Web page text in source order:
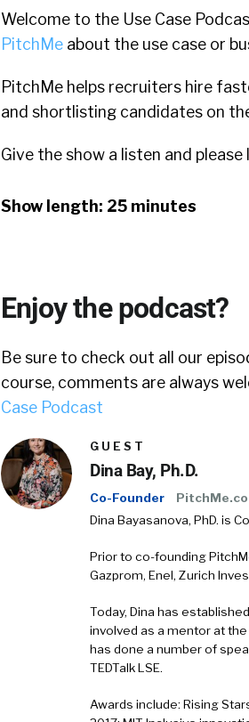
Welcome to the Use Case
PitchMe about the use case or
PitchMe helps recruiters hire
and shortlisting candidates on
Give the show a listen and
Show length: 25 minutes
Enjoy the podcast?
Be sure to check out all our
course, comments are always
Case Podcast
GUEST
Dina Bay, Ph.D.
Co-Founder
PitchMe.co
Dina Bayasanova, PhD. is
Prior to co-founding
Gazprom, Enel, Zurich
Today, Dina has
involved as a mentor at
has done a number of
TEDTalk LSE.
Awards include: Rising